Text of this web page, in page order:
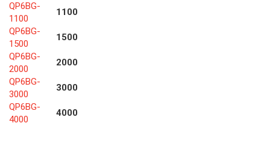
QP6BG-
1100
1100
QP6BG-
1500
1500
QP6BG-
2000
2000
QP6BG-
3000
3000
QP6BG-
4000
4000